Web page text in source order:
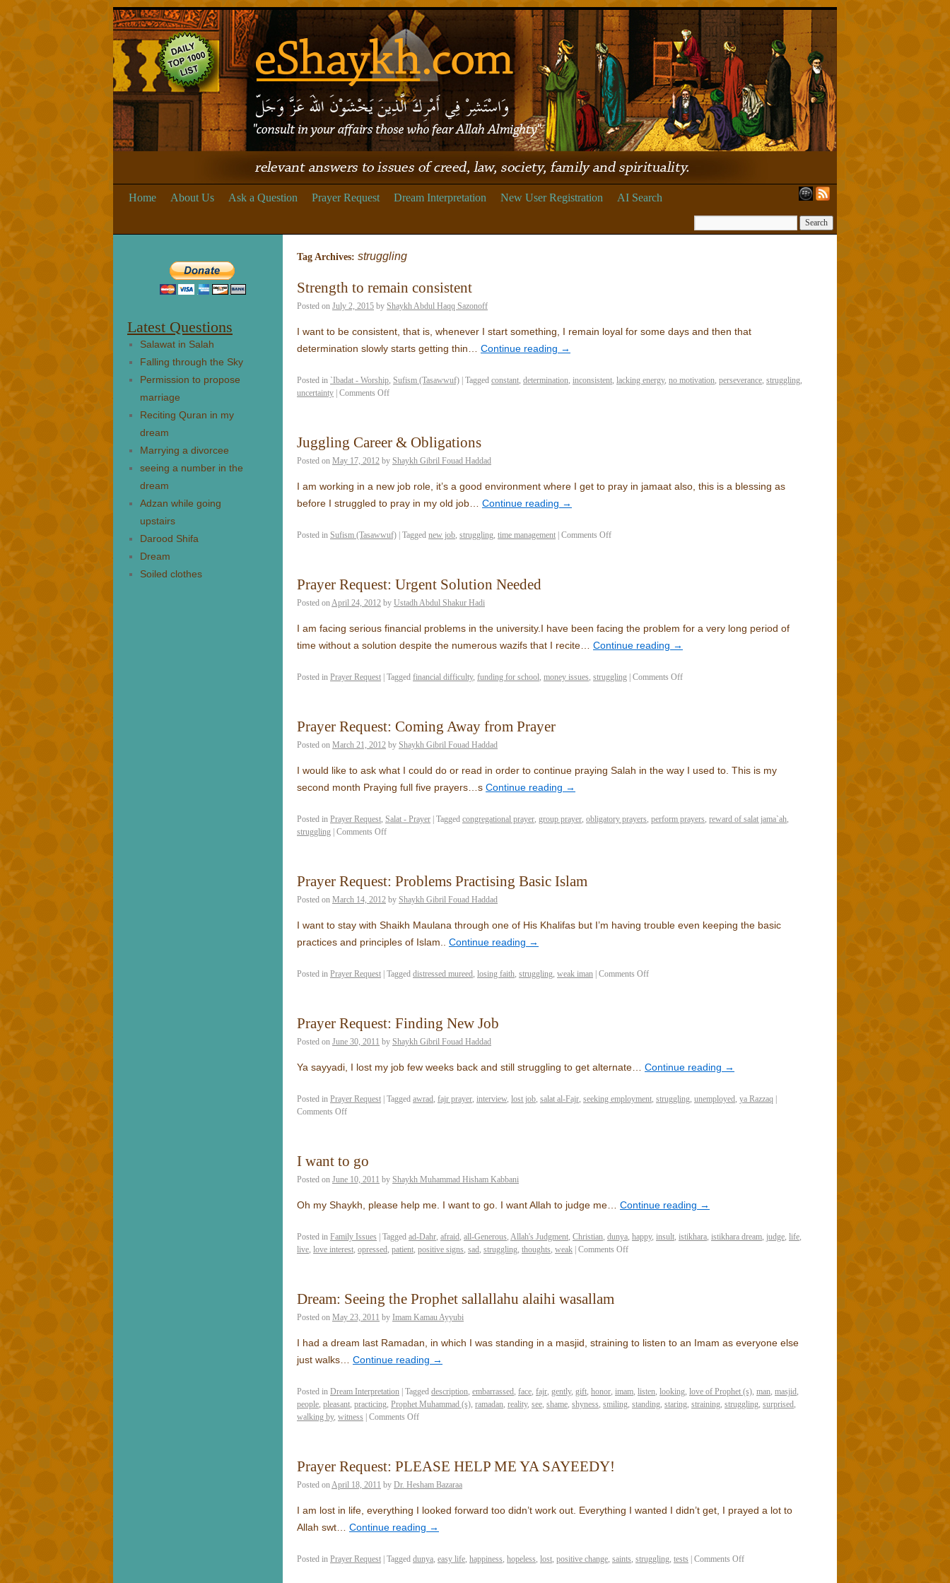
Home About Us Ask a Question Prayer Request Dream Interpretation New User Registration AI Search
Tag Archives: struggling
Strength to remain consistent
Posted on July 2, 2015 by Shaykh Abdul Haqq Sazonoff
I want to be consistent, that is, whenever I start something, I remain loyal for some days and then that
determination slowly starts getting thin… Continue reading →
Posted in `Ibadat - Worship, Sufism (Tasawwuf) Tagged constant, determination, inconsistent, lacking energy, no motivation, perseverance, struggling,
uncertainty Comments Off
Juggling Career & Obligations
Posted on May 17, 2012 by Shaykh Gibril Fouad Haddad
I am working in a new job role, it’s a good environment where I get to pray in jamaat also, this is a blessing as
before I struggled to pray in my old job…
Continue reading →
Posted in Sufism (Tasawwuf) Tagged new job, struggling, time management Comments Off
Prayer Request: Urgent Solution Needed
Posted onApril 24, 2012 by Ustadh Abdul Shakur Hadi
I am facing serious financial problems in the university.I have been facing the problem for a very long period of
time without a solution despite the numerous wazifs that I recite…
Continue reading →
Posted in Prayer Request Tagged financial difficulty, funding for school, money issues, struggling Comments Off
Prayer Request: Coming Away from Prayer
Posted on March 21, 2012 by Shaykh Gibril Fouad Haddad
I would like to ask what I could do or read in order to continue praying Salah in the way I used to. This is my
second month Praying full five prayers…s Continue reading →
Posted in Prayer Request, Salat - Prayer Tagged congregational prayer, group prayer, obligatory prayers, perform prayers, reward of salat jama`ah,
struggling Comments Off
Prayer Request: Problems Practising Basic Islam
Posted on March 14, 2012 by Shaykh Gibril Fouad Haddad
I want to stay with Shaikh Maulana through one of His Khalifas but I’m having trouble even keeping the basic
practices and principles of Islam..
Continue reading →
Posted in Prayer Request Tagged distressed mureed, losing faith, struggling, weak iman Comments Off
Prayer Request: Finding New Job
Posted on June 30, 2011 by Shaykh Gibril Fouad Haddad
Ya sayyadi, I lost my job few weeks back and still struggling to get alternate… Continue reading →
Posted in Prayer Request Tagged awrad, fajr prayer, interview, lost job, salat al-Fajr, seeking employment, struggling, unemployed, ya Razzaq
Comments Off
I want to go
Posted on June 10, 2011 by Shaykh Muhammad Hisham Kabbani
Oh my Shaykh, please help me. I want to go. I want Allah to judge me… Continue reading →
Posted in Family Issues Tagged ad-Dahr, afraid, all-Generous, Allah's Judgment, Christian, dunya, happy, insult, istikhara, istikhara dream, judge, life,
live, love interest, opressed, patient, positive signs, sad, struggling, thoughts, weak Comments Off
Dream: Seeing the Prophet sallallahu alaihi wasallam
Posted on May 23, 2011 by Imam Kamau Ayyubi
I had a dream last Ramadan, in which I was standing in a masjid, straining to listen to an Imam as everyone else
just walks…
Continue reading →
Posted in Dream Interpretation Tagged description, embarrassed, face, fajr, gently, gift, honor, imam, listen, looking, love of Prophet (s), man, masjid,
people, pleasant, practicing, Prophet Muhammad (s), ramadan, reality, see, shame, shyness, smiling, standing, staring, straining, struggling, surprised,
walking by, witness Comments Off
Prayer Request: PLEASE HELP ME YA SAYEEDY!
Posted onApril 18, 2011 by Dr. Hesham Bazaraa
I am lost in life, everything I looked forward too didn’t work out. Everything I wanted I didn’t get, I prayed a lot to
Allah swt…
Continue reading →
Posted in Prayer Request Tagged dunya, easy life, happiness, hopeless, lost, positive change, saints, struggling, tests Comments Off
Latest Questions
Salawat in Salah
Falling through the Sky
Permission to propose
marriage
Reciting Quran in my
dream
Marrying a divorcee
seeing a number in the
dream
Adzan while going
upstairs
Darood Shifa
Dream
Soiled clothes